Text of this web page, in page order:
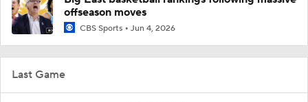
Last Game
offseason moves
CBS Sports Jun 4, 2026